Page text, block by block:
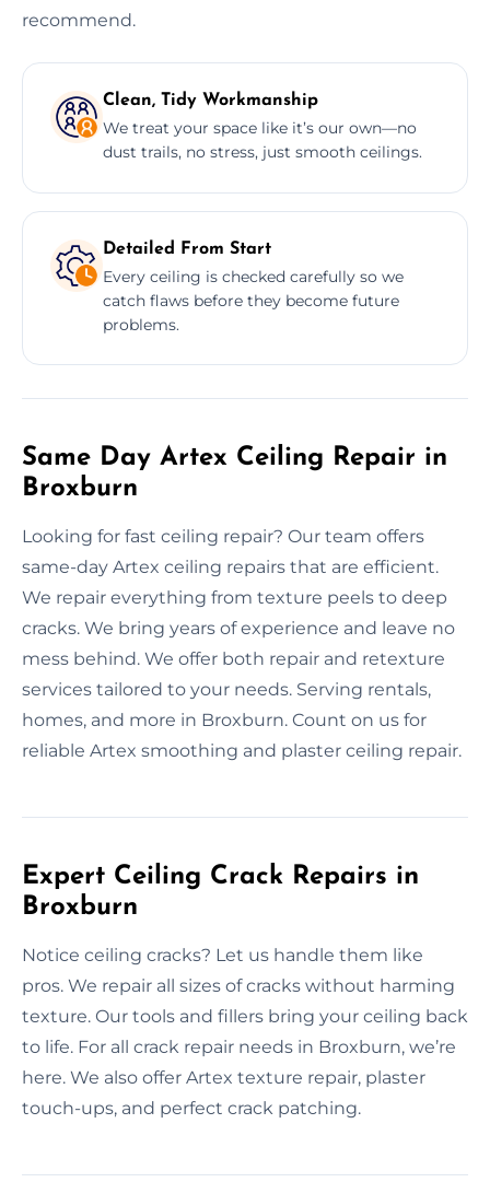
recommend.
Clean, Tidy Workmanship
We treat your space like it’s our own—no
dust trails, no stress, just smooth ceilings.
Detailed From Start
Every ceiling is checked carefully so we
catch flaws before they become future
problems.
Same Day Artex Ceiling Repair in
Broxburn
Looking for fast ceiling repair? Our team offers
same-day Artex ceiling repairs that are efficient.
We repair everything from texture peels to deep
cracks. We bring years of experience and leave no
mess behind. We offer both repair and retexture
services tailored to your needs. Serving rentals,
homes, and more in Broxburn. Count on us for
reliable Artex smoothing and plaster ceiling repair.
Expert Ceiling Crack Repairs in
Broxburn
Notice ceiling cracks? Let us handle them like
pros. We repair all sizes of cracks without harming
texture. Our tools and fillers bring your ceiling back
to life. For all crack repair needs in Broxburn, we’re
here. We also offer Artex texture repair, plaster
touch-ups, and perfect crack patching.